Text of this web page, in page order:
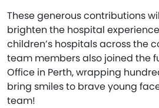
These generous contributions
brighten the hospital
children’s hospitals across the
team members also joined the
Office in Perth, wrapping
bring smiles to brave young
team!